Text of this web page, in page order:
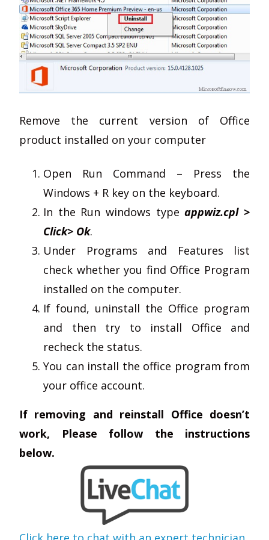
Remove the current version of Office
product installed on your computer
Open Run Command – Press the
Windows + R key on the keyboard.
In the Run windows typeappwiz.cpl >
Click> Ok.
Under Programs and Features list
check whether you find Office Program
installed on the computer.
If found, uninstall the Office program
and then try to install Office and
recheck the status.
You can install the office program from
your office account.
If removing and reinstall Office doesn’t
work, Please follow the instructions
below.